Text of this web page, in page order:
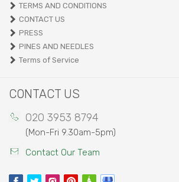
TERMS AND CONDITIONS
CONTACT US
PRESS
PINES AND NEEDLES
Terms of Service
CONTACT US
020 3953 8794
(Mon-Fri 9.30am-5pm)
Contact Our Team